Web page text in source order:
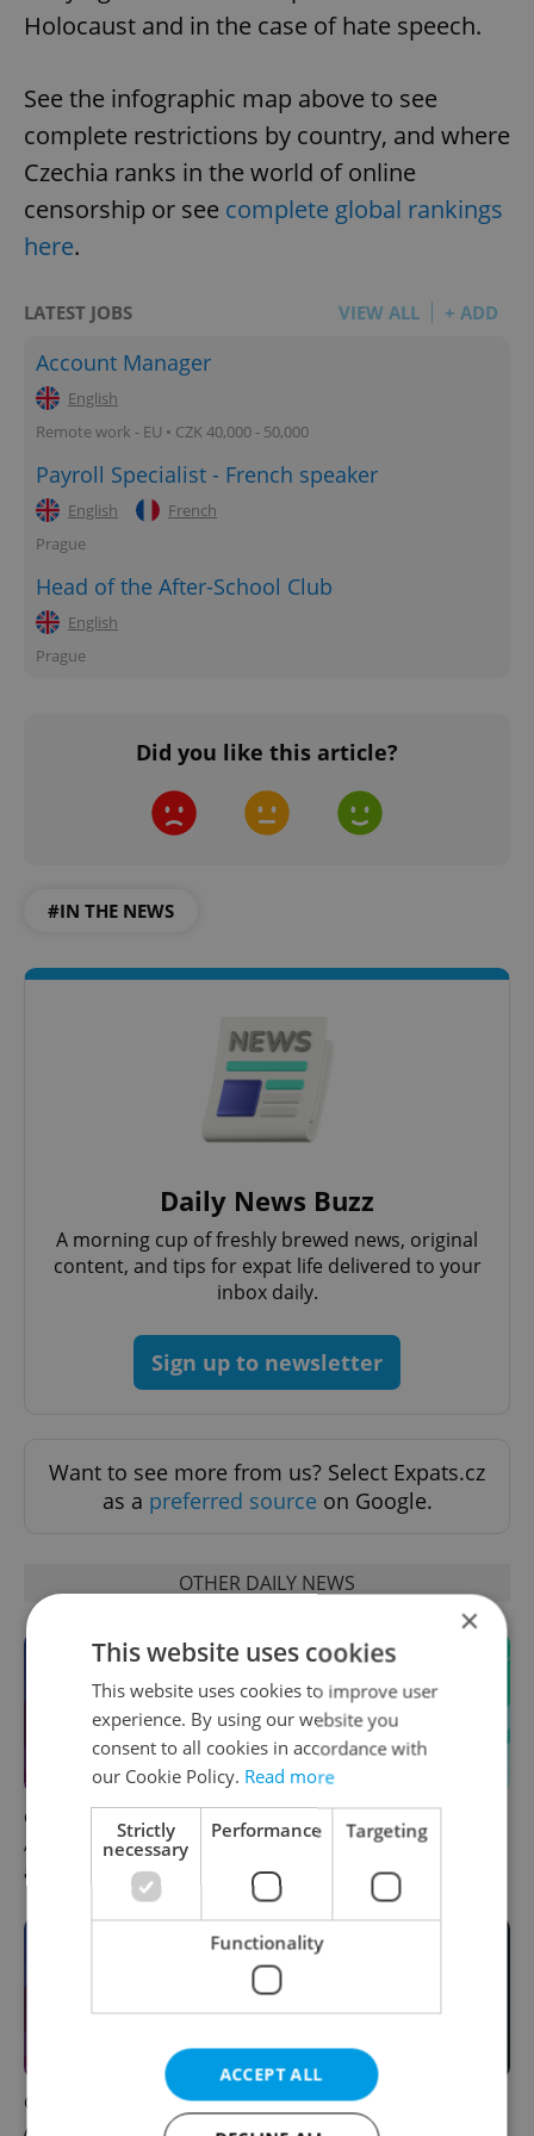
Holocaust and in the case of hate speech.
See the infographic map above to see
complete restrictions by country, and where
Czechia ranks in the world of online
censorship or see complete global rankings
here.
LATEST JOBS VIEW ALL + ADD
Account Manager
English
Remote work - EU • CZK 40,000 - 50,000
Payroll Specialist - French speaker
English
French
Prague
Head of the After-School Club
English
Prague
Did you like this article?
#IN THE NEWS
Daily News Buzz
A morning cup of freshly brewed news, original
content, and tips for expat life delivered to your
inbox daily.
Sign up to newsletter
Want to see more from us? Select Expats.cz
as a preferred source on Google.
OTHER DAILY NEWS
Czech news in brief for
August 9: Sunday's top
afternoon headlines
Czech news in brief for
August 9: Sunday's top
morning headlines
Czech news in brief for
August 8: Saturday's top
Filling a Czech prescription
abroad? 10 EU countries
×
This website uses cookies
This website uses cookies to improve user
experience. By using our website you
consent to all cookies in accordance with
our Cookie Policy. Read more
Strictly
necessary
Performance Targeting
Functionality
ACCEPT ALL